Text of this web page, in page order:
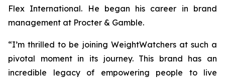
Flex International. He began his career in brand
management at Procter & Gamble.
“I’m thrilled to be joining WeightWatchers at such a
pivotal moment in its journey. This brand has an
incredible legacy of empowering people to live